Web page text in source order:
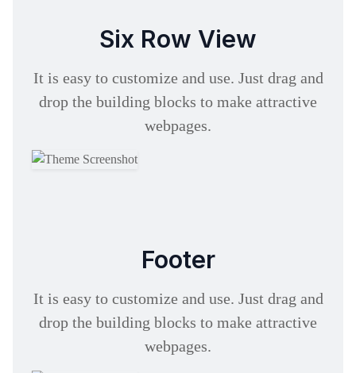
Six Row View
It is easy to customize and use. Just drag and
drop the building blocks to make attractive
webpages.
Footer
It is easy to customize and use. Just drag and
drop the building blocks to make attractive
webpages.